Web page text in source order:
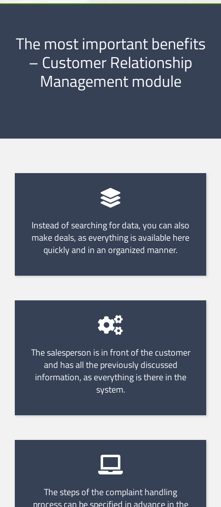
The most important benefits
– Customer Relationship
Management module
Instead of searching for data, you can also
make deals, as everything is available here
quickly and in an organized manner.
The salesperson is in front of the customer
and has all the previously discussed
information, as everything is there in the
system.
The steps of the complaint handling
process can be specified in advance in the